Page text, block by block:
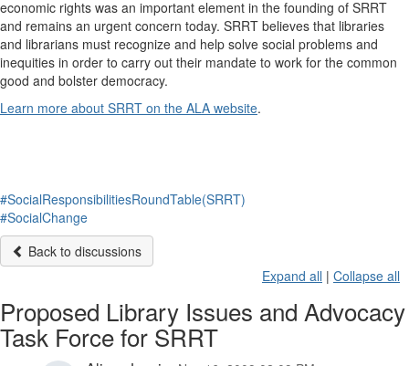
economic rights was an important element in the founding of SRRT
and remains an urgent concern today. SRRT believes that libraries
and librarians must recognize and help solve social problems and
inequities in order to carry out their mandate to work for the common
good and bolster democracy.
Learn more about SRRT on the ALA website.
#SocialResponsibilitiesRoundTable(SRRT)
#SocialChange
Back to discussions
Expand all | Collapse all
Proposed Library Issues and Advocacy
Task Force for SRRT